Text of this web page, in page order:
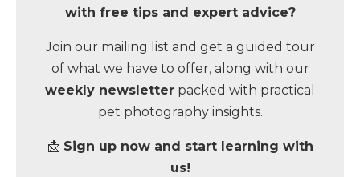
with free tips and expert advice?
Join our mailing list and get a guided tour
of what we have to offer, along with our
weekly newsletter packed with practical
pet photography insights.
📩 Sign up now and start learning with
us!